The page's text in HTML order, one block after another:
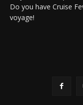
Do you have Cruise
voyage!